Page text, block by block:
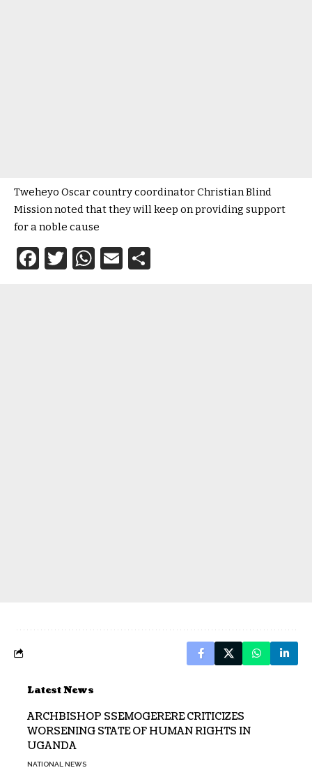
Tweheyo Oscar country coordinator Christian Blind
Mission noted that they will keep on providing support
for a noble cause
Facebook
Twitter
WhatsApp
Email
Latest News
ARCHBISHOP SSEMOGERERE CRITICIZES
WORSENING STATE OF HUMAN RIGHTS IN
UGANDA
NATIONAL NEWS